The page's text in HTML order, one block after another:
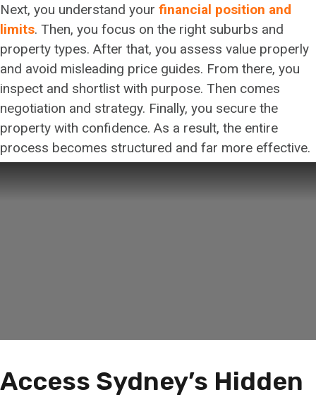
Next, you understand your financial position and
limits. Then, you focus on the right suburbs and
property types. After that, you assess value properly
and avoid misleading price guides. From there, you
inspect and shortlist with purpose. Then comes
negotiation and strategy. Finally, you secure the
property with confidence. As a result, the entire
process becomes structured and far more effective.
Access Sydney’s Hidden